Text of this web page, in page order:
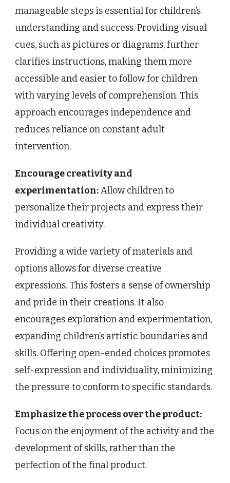
manageable steps is essential for children’s
understanding and success. Providing visual
cues, such as pictures or diagrams, further
clarifies instructions, making them more
accessible and easier to follow for children
with varying levels of comprehension. This
approach encourages independence and
reduces reliance on constant adult
intervention.
Encourage creativity and
experimentation:Allow children to
personalize their projects and express their
individual creativity.
Providing a wide variety of materials and
options allows for diverse creative
expressions. This fosters a sense of ownership
and pride in their creations. It also
encourages exploration and experimentation,
expanding children’s artistic boundaries and
skills. Offering open-ended choices promotes
self-expression and individuality, minimizing
the pressure to conform to specific standards.
Emphasize the process over the product:
Focus on the enjoyment of the activity and the
development of skills, rather than the
perfection of the final product.